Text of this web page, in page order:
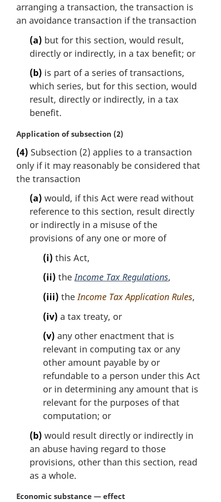
n
l
arranging a transaction, the transaction is
an avoidance transaction if the transaction
(a) but for this section, would result,
directly or indirectly, in a tax benefit; or
(b) is part of a series of transactions,
which series, but for this section, would
result, directly or indirectly, in a tax
benefit.
M
r
g
i
Application of subsection (2)
(4) Subsection (2) applies to a transaction
only if it may reasonably be considered that
the transaction
(a) would, if this Act were read without
reference to this section, result directly
or indirectly in a misuse of the
provisions of any one or more of
(i) this Act,
(ii) theIncome Tax Regulations,
(iii) theIncome Tax Application Rules,
(iv) a tax treaty, or
(v) any other enactment that is
relevant in computing tax or any
other amount payable by or
refundable to a person under this Act
or in determining any amount that is
relevant for the purposes of that
computation; or
(b) would result directly or indirectly in
an abuse having regard to those
provisions, other than this section, read
as a whole.
M
Economic substance — effect